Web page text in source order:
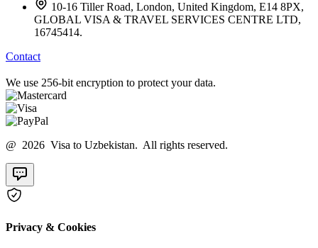
10-16 Tiller Road, London, United Kingdom, E14 8PX,
GLOBAL VISA & TRAVEL SERVICES CENTRE LTD,
16745414.
Contact
We use 256-bit encryption to protect your data.
@ 2026 Visa to Uzbekistan. All rights reserved.
Privacy & Cookies